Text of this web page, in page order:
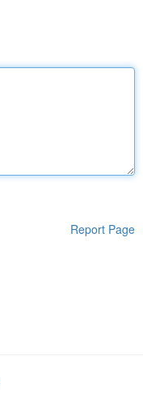
Report Page